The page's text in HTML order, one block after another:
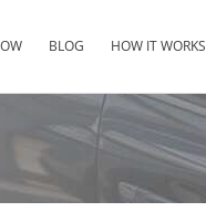
BLOG HOW IT WORKS